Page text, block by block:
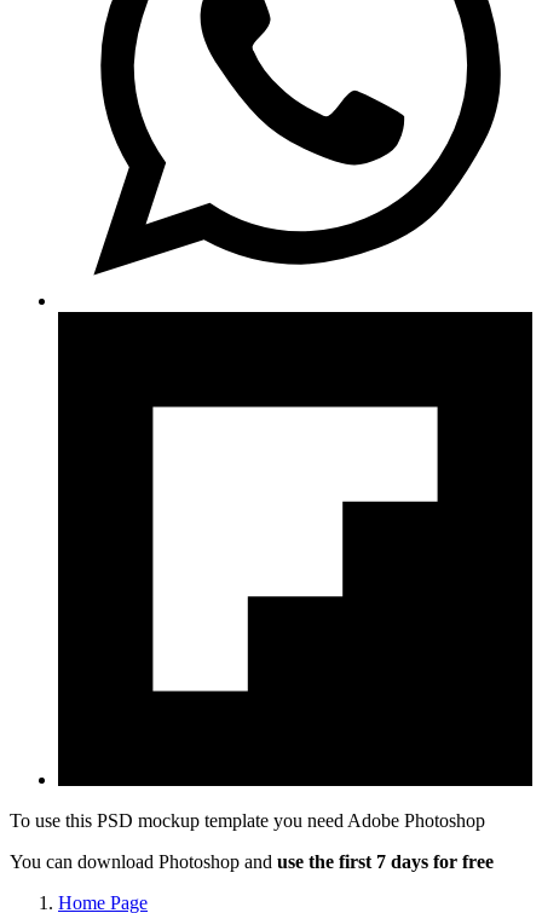
To use this PSD mockup template you need Adobe Photoshop
You can download Photoshop and use the first 7 days for free
Home Page